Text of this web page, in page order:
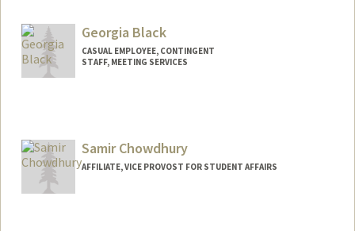
Mail Code: 2078
awambup@stanford.edu
Georgia Black
CASUAL EMPLOYEE, CONTINGENT
STAFF, MEETING SERVICES
Samir Chowdhury
AFFILIATE, VICE PROVOST FOR STUDENT AFFAIRS